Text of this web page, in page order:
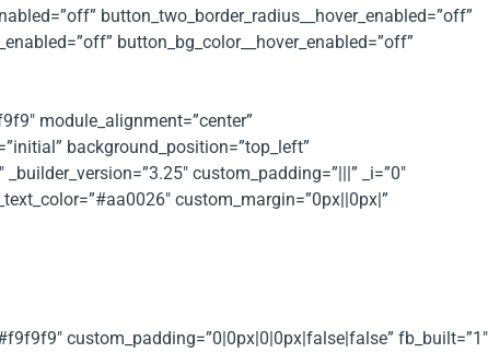
button_two_border_radius__hover_enabled=”off”
button_bg_color__hover_enabled=”off”
module_alignment=”center”
background_position=”top_left”
custom_padding=”|||” _i=”0″
custom_margin=”0px||0px|”
custom_padding=”0|0px|0|0px|false|false” fb_built=”1″